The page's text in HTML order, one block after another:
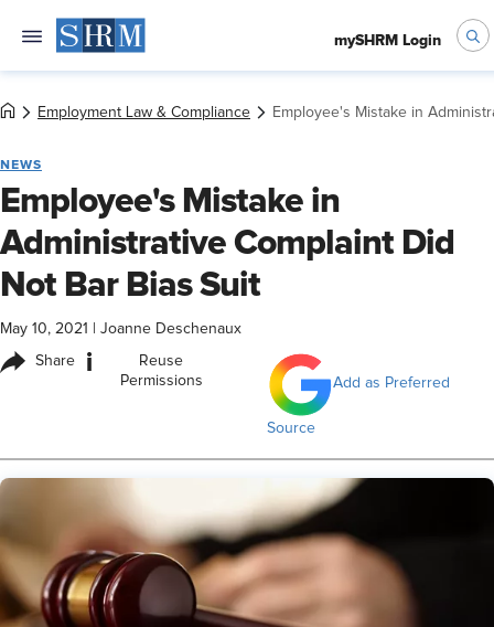
mySHRM Login
Employment Law & Compliance Employee's Mistake in
NEWS
Employee's Mistake in
Administrative Complaint Did
Not Bar Bias Suit
May 10, 2021 Joanne Deschenaux
Share i
Reuse
Permissions
Add as Preferred
Source